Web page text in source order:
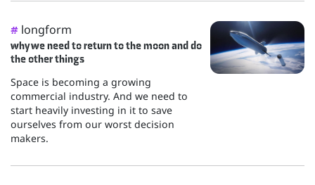
# longform
why we need to return to the moon and do
the other things
Space is becoming a growing
commercial industry. And we need to
start heavily investing in it to save
ourselves from our worst decision
makers.